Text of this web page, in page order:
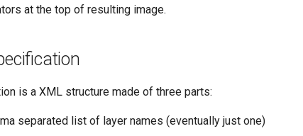
at the top of resulting image.
is a XML structure made of three parts:
separated list of layer names (eventually just one)